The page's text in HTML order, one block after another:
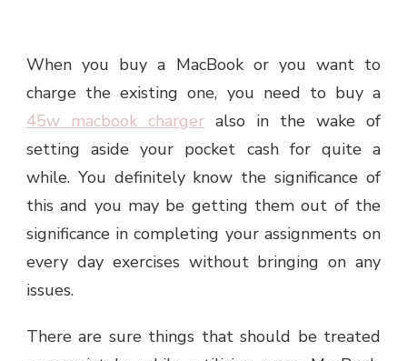
When you buy a MacBook or you want to
charge the existing one, you need to buy a
45w macbook charger also in the wake of
setting aside your pocket cash for quite a
while. You definitely know the significance of
this and you may be getting them out of the
significance in completing your assignments on
every day exercises without bringing on any
issues.
There are sure things that should be treated